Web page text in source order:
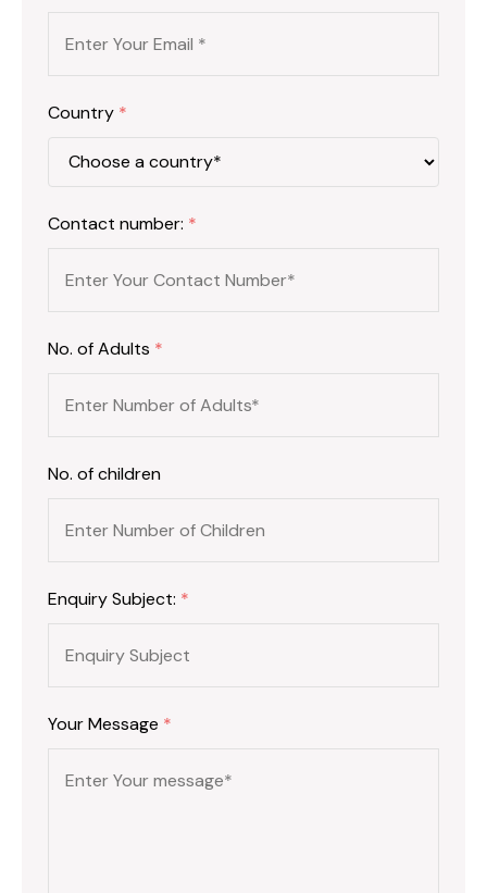
Country *
Contact number: *
No. of Adults *
No. of children
Enquiry Subject: *
Your Message *